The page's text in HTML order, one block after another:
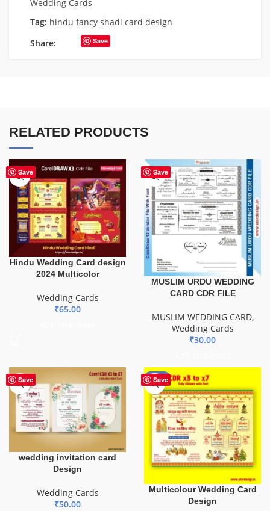
Wedding Cards
Tag: hindu fancy shadi card design
Share:
Save
RELATED PRODUCTS
Save
Hindu Wedding Card design
2024 Multicolor
Wedding Cards
₹65.00
Save
MUSLIM URDU WEDDING
CARD CDR FILE
MUSLIM WEDDING CARD,
Wedding Cards
₹30.00
Save
wedding invitation card
Design
Wedding Cards
₹50.00
Save
-80%
Multicolour Wedding Card
Design